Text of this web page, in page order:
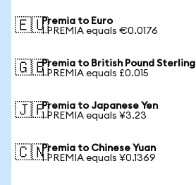
🇪🇺Premia to Euro
1 PREMIA equals €0.0176
🇬🇧Premia to British Pound Sterling
1 PREMIA equals £0.015
🇯🇵Premia to Japanese Yen
1 PREMIA equals ¥3.23
🇨🇳Premia to Chinese Yuan
1 PREMIA equals ¥0.1369